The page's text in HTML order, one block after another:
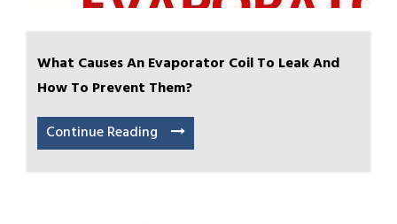
What Causes An Evaporator Coil To Leak And
How To Prevent Them?
Continue Reading